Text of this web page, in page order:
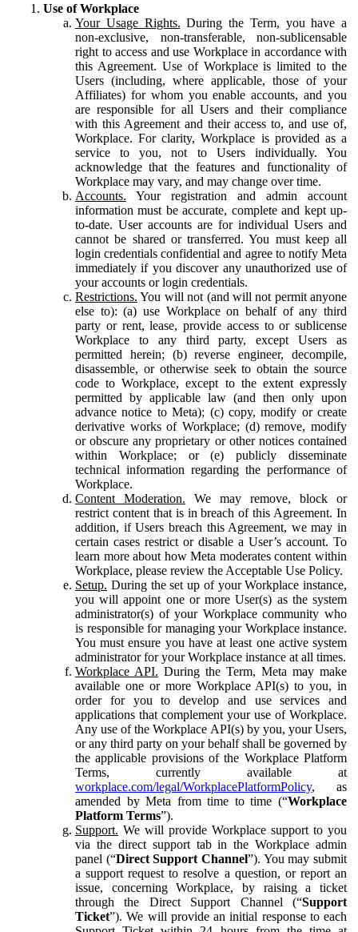
Use of Workplace
Your Usage Rights. During the Term, you have a
non-exclusive, non-transferable, non-sublicensable
right to access and use Workplace in accordance with
this Agreement. Use of Workplace is limited to the
Users (including, where applicable, those of your
Affiliates) for whom you enable accounts, and you
are responsible for all Users and their compliance
with this Agreement and their access to, and use of,
Workplace. For clarity, Workplace is provided as a
service to you, not to Users individually. You
acknowledge that the features and functionality of
Workplace may vary, and may change over time.
Accounts. Your registration and admin account
information must be accurate, complete and kept up-
to-date. User accounts are for individual Users and
cannot be shared or transferred. You must keep all
login credentials confidential and agree to notify Meta
immediately if you discover any unauthorized use of
your accounts or login credentials.
Restrictions. You will not (and will not permit anyone
else to): (a) use Workplace on behalf of any third
party or rent, lease, provide access to or sublicense
Workplace to any third party, except Users as
permitted herein; (b) reverse engineer, decompile,
disassemble, or otherwise seek to obtain the source
code to Workplace, except to the extent expressly
permitted by applicable law (and then only upon
advance notice to Meta); (c) copy, modify or create
derivative works of Workplace; (d) remove, modify
or obscure any proprietary or other notices contained
within Workplace; or (e) publicly disseminate
technical information regarding the performance of
Workplace.
Content Moderation. We may remove, block or
restrict content that is in breach of this Agreement. In
addition, if Users breach this Agreement, we may in
certain cases restrict or disable a User’s account. To
learn more about how Meta moderates content within
Workplace, please review the Acceptable Use Policy.
Setup. During the set up of your Workplace instance,
you will appoint one or more User(s) as the system
administrator(s) of your Workplace community who
is responsible for managing your Workplace instance.
You must ensure you have at least one active system
administrator for your Workplace instance at all times.
Workplace API. During the Term, Meta may make
available one or more Workplace API(s) to you, in
order for you to develop and use services and
applications that complement your use of Workplace.
Any use of the Workplace API(s) by you, your Users,
or any third party on your behalf shall be governed by
the applicable provisions of the Workplace Platform
Terms, currently available at
workplace.com/legal/WorkplacePlatformPolicy, as
amended by Meta from time to time (“Workplace
Platform Terms”).
Support. We will provide Workplace support to you
via the direct support tab in the Workplace admin
panel (“Direct Support Channel”). You may submit
a support request to resolve a question, or report an
issue, concerning Workplace, by raising a ticket
through the Direct Support Channel (“Support
Ticket”). We will provide an initial response to each